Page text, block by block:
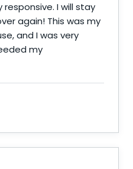
I will stay
again! This was my
and I was very
my